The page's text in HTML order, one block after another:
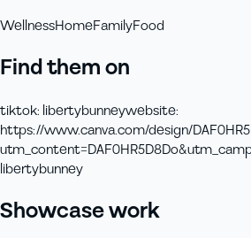
WellnessHomeFamilyFood
Find them on
tiktok: libertybunneywebsite:
https://www.canva.com/design/
libertybunney
Showcase work